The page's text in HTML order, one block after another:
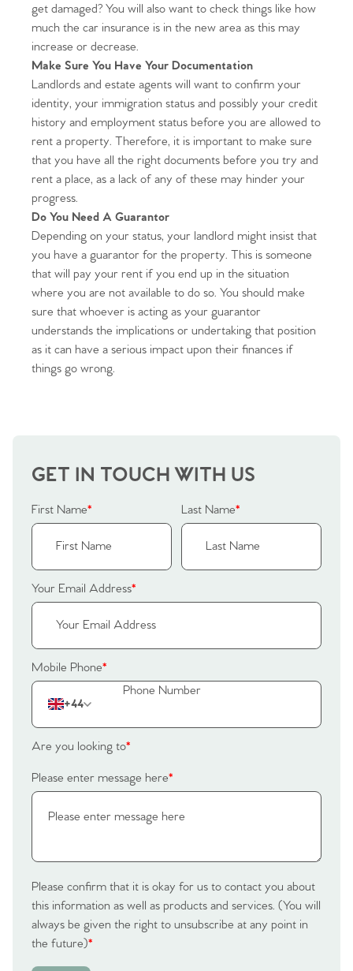
Homes for Sale
Sell Your Home
Sellers
Our Valuations
Why Buy With Us
Buyers | No. 86
Property Insights & Selling
Tips
Our Valuations
Contact No. 86 Estate
Agency
get damaged? You will also want to check things like how
much the car insurance is in the new area as this may
increase or decrease.
Make Sure You Have Your Documentation
Landlords and estate agents will want to confirm your
identity, your immigration status and possibly your credit
history and employment status before you are allowed to
rent a property. Therefore, it is important to make sure
that you have all the right documents before you try and
rent a place, as a lack of any of these may hinder your
progress.
Do You Need A Guarantor
Depending on your status, your landlord might insist that
you have a guarantor for the property. This is someone
that will pay your rent if you end up in the situation
where you are not available to do so. You should make
sure that whoever is acting as your guarantor
understands the implications or undertaking that position
as it can have a serious impact upon their finances if
things go wrong.
GET IN TOUCH WITH US
First Name* Last Name*
Your Email Address*
Mobile Phone*
+44
Are you looking to*
Please enter message here*
Please confirm that it is okay for us to contact you about
this information as well as products and services. (You will
always be given the right to unsubscribe at any point in
the future)*